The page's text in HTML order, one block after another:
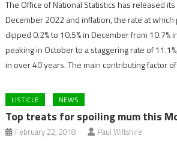
The Office of National Statistics has released
December 2022 and inflation, the rate at which
dipped 0.2% to 10.5% in December from 10.7%
peaking in October to a staggering rate of
in over 40 years. The main contributing factor
LISTICLE NEWS
Top treats for spoiling mum this
February 22, 2018 Paul Wiltshire